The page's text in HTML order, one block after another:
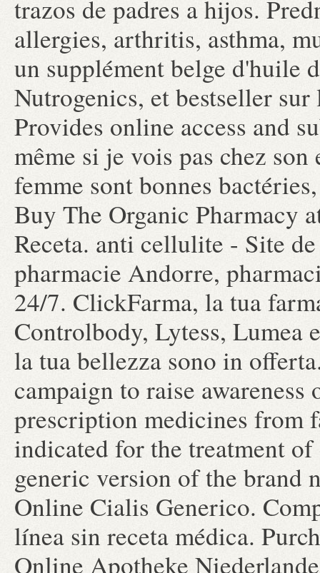
trazos de padres a hijos.
allergies, arthritis, asthma,
un supplément belge d'huile
Nutrogenics, et bestseller
Provides online access and
même si je vois pas chez
femme sont bonnes
Buy The Organic Pharmacy
Receta. anti cellulite - Site
pharmacie Andorre,
24/7. ClickFarma, la tua
Controlbody, Lytess,
la tua bellezza sono in
campaign to raise
prescription medicines from
indicated for the treatment
generic version of the brand
Online Cialis Generico.
línea sin receta médica.
Online Apotheke